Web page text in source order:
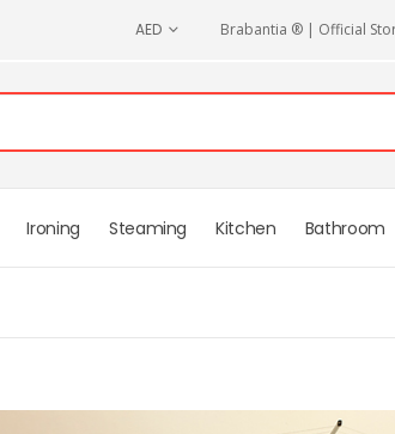
CURRENCY
AED Brabantia ® | Official
Ironing Steaming Kitchen Bathroom